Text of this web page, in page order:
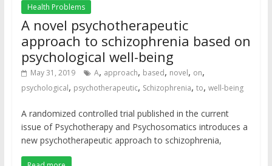
Health Problems
A novel psychotherapeutic
approach to schizophrenia based on
psychological well-being
May 31, 2019 A, approach, based, novel, on,
psychological, psychotherapeutic, Schizophrenia, to, well-being
A randomized controlled trial published in the current
issue of Psychotherapy and Psychosomatics introduces a
new psychotherapeutic approach to schizophrenia,